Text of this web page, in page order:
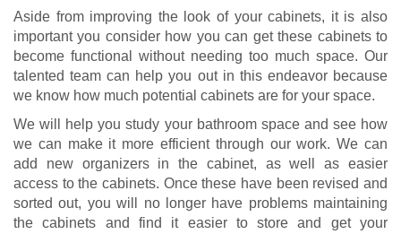
Aside from improving the look of your cabinets, it is also
important you consider how you can get these cabinets to
become functional without needing too much space. Our
talented team can help you out in this endeavor because
we know how much potential cabinets are for your space.
We will help you study your bathroom space and see how
we can make it more efficient through our work. We can
add new organizers in the cabinet, as well as easier
access to the cabinets. Once these have been revised and
sorted out, you will no longer have problems maintaining
the cabinets and find it easier to store and get your